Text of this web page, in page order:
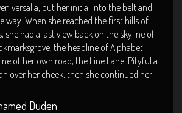
versalia, put her initial into the belt and
way. When she reached the first hills of
she had a last view back on the skyline of
the headline of Alphabet
of her own road, the Line Lane. Pityful a
over her cheek, then she continued her
Duden